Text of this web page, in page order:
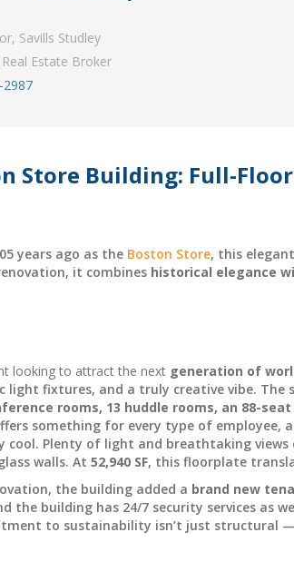
Savills Studley
Estate Broker
2987
Store Building: Full-
years ago as the Boston Store, this
it combines historical elegance
looking to attract the next generation of
fixtures, and a truly creative vibe. The
rooms, 13 huddle rooms, an 88-
something for every type of employee,
cool. Plenty of light and breathtaking views
walls. At 52,940 SF, this floorplate
the building added a brand new
the building has 24/7 security services as
to sustainability isn’t just structural